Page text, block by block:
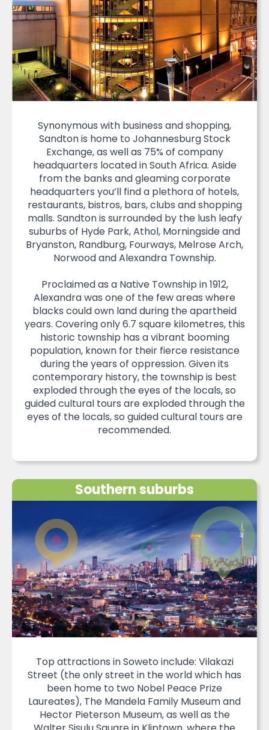
Synonymous with business and shopping,
Sandton is home to Johannesburg Stock
Exchange, as well as 75% of company
headquarters located in South Africa. Aside
from the banks and gleaming corporate
headquarters you’ll find a plethora of hotels,
restaurants, bistros, bars, clubs and shopping
malls. Sandton is surrounded by the lush leafy
suburbs of Hyde Park, Athol, Morningside and
Bryanston, Randburg, Fourways, Melrose Arch,
Norwood and Alexandra Township.
Proclaimed as a Native Township in 1912,
Alexandra was one of the few areas where
blacks could own land during the apartheid
years. Covering only 6.7 square kilometres, this
historic township has a vibrant booming
population, known for their fierce resistance
during the years of oppression. Given its
contemporary history, the township is best
exploded through the eyes of the locals, so
guided cultural tours are exploded through the
eyes of the locals, so guided cultural tours are
recommended.
Southern suburbs
Top attractions in Soweto include: Vilakazi
Street (the only street in the world which has
been home to two Nobel Peace Prize
Laureates), The Mandela Family Museum and
Hector Pieterson Museum, as well as the